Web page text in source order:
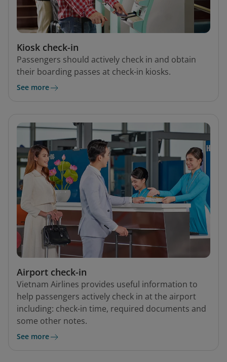
Kiosk check-in
Passengers should actively check in and obtain
their boarding passes at check-in kiosks.
See more
Airport check-in
Vietnam Airlines provides useful information to
help passengers actively check in at the airport
including: check-in time, required documents and
some other notes.
See more